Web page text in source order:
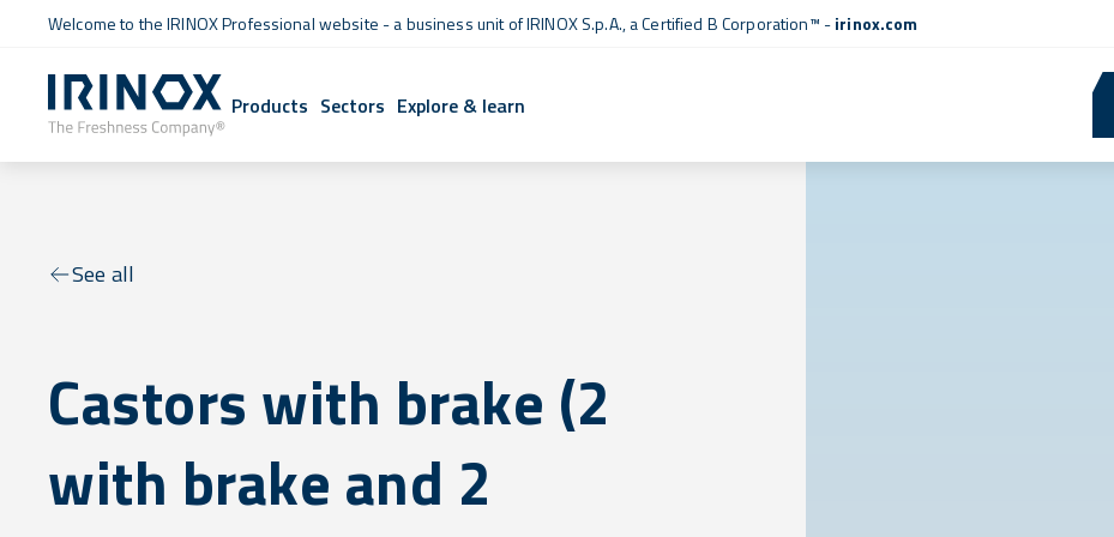
Welcome to the IRINOX Professional website - a business unit of IRINOX S.p.A., aCertified B Corporation™ -irinox.com
Products Sectors Explore & learn
See all
Castors with brake (2
with brake and 2